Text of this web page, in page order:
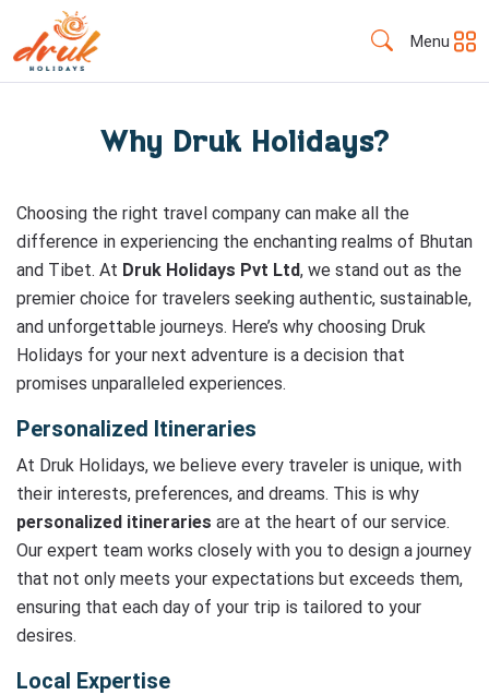
Menu
Why Druk Holidays?
Choosing the right travel company can make all the
difference in experiencing the enchanting realms of Bhutan
and Tibet. At Druk Holidays Pvt Ltd, we stand out as the
premier choice for travelers seeking authentic, sustainable,
and unforgettable journeys. Here’s why choosing Druk
Holidays for your next adventure is a decision that
promises unparalleled experiences.
Personalized Itineraries
At Druk Holidays, we believe every traveler is unique, with
their interests, preferences, and dreams. This is why
personalized itineraries are at the heart of our service.
Our expert team works closely with you to design a journey
that not only meets your expectations but exceeds them,
ensuring that each day of your trip is tailored to your
desires.
Local Expertise